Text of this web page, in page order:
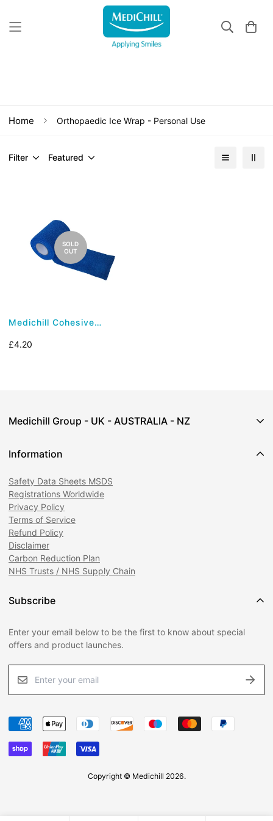
Home Orthopaedic Ice Wrap - Personal Use
Filter Featured
SOLD
OUT
Medichill Cohesive
(7.5cm x 4.5m)
Regular
£4.20
Medichill Group - UK - AUSTRALIA - NZ
1 Cooperage Green,
Weevil Lane,
Gosport,
Hampshire,
PO12 1AX
Email:customercare@medichill.co.uk
Phone: 02392 601040
Information
Safety Data Sheets MSDS
Registrations Worldwide
Privacy Policy
Terms of Service
Refund Policy
Disclaimer
Carbon Reduction Plan
NHS Trusts / NHS Supply Chain
Subscribe
Enter your email below to be the first to know about special
offers and product launches.
Copyright © Medichill 2026.